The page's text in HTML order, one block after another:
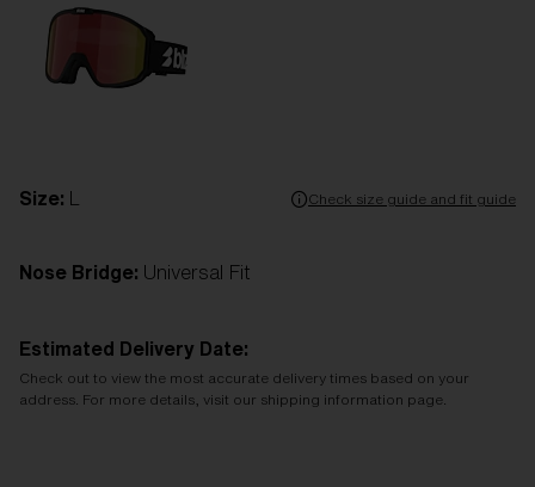
Size: Check size guide and fit guide
Nose Bridge: Universal Fit
Estimated Delivery Date:
Check out to view the most accurate delivery times based on your
address. For more details, visit our shipping information page.